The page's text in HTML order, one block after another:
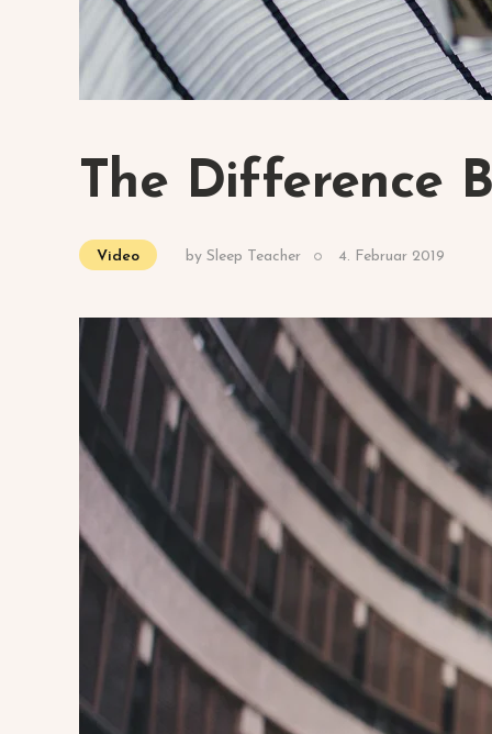
The Difference
Video bySleep Teacher 4. Februar 2019